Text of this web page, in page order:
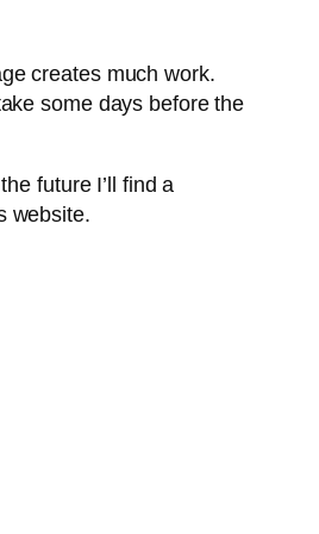
creates much work.
some days before the
future I’ll find a
website.